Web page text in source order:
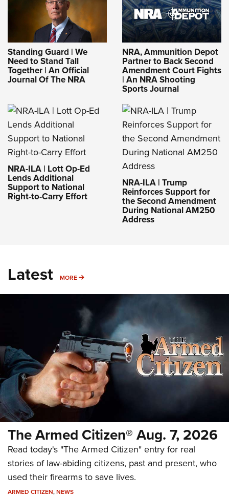
Standing Guard | We
Need to Stand Tall
Together | An Official
Journal Of The NRA
NRA, Ammunition Depot
Partner to Back Second
Amendment Court Fights
| An NRA Shooting
Sports Journal
NRA-ILA | Lott Op-Ed
Lends Additional
Support to National
Right-to-Carry Effort
NRA-ILA | Trump
Reinforces Support for
the Second Amendment
During National AM250
Address
Latest MORE MORE
The Armed Citizen® Aug. 7, 2026
Read today's "The Armed Citizen" entry for real
stories of law-abiding citizens, past and present, who
used their firearms to save lives.
ARMED CITIZEN,NEWS